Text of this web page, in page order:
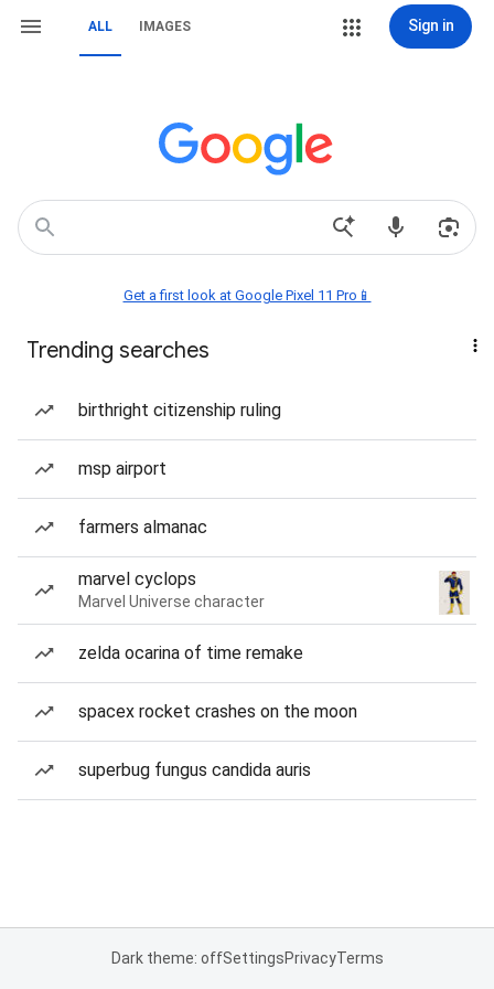
ALL IMAGES Sign in
Get a first look at Google Pixel 11 Pro📱
Trending searches
birthright citizenship ruling
msp airport
farmers almanac
marvel cyclops
Marvel Universe character
zelda ocarina of time remake
spacex rocket crashes on the moon
superbug fungus candida auris
Dark theme: offSettingsPrivacyTerms